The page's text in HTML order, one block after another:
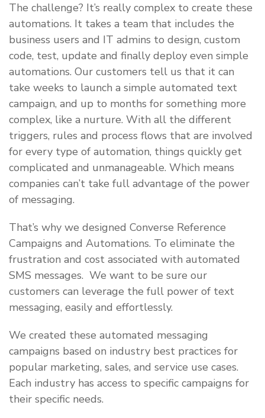
The challenge? It’s really complex to create these
automations. It takes a team that includes the
business users and IT admins to design, custom
code, test, update and finally deploy even simple
automations. Our customers tell us that it can
take weeks to launch a simple automated text
campaign, and up to months for something more
complex, like a nurture. With all the different
triggers, rules and process flows that are involved
for every type of automation, things quickly get
complicated and unmanageable. Which means
companies can’t take full advantage of the power
of messaging.
That’s why we designed Converse Reference
Campaigns and Automations. To eliminate the
frustration and cost associated with automated
SMS messages. We want to be sure our
customers can leverage the full power of text
messaging, easily and effortlessly.
We created these automated messaging
campaigns based on industry best practices for
popular marketing, sales, and service use cases.
Each industry has access to specific campaigns for
their specific needs.